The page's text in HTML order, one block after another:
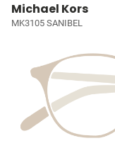
Michael Kors
MK3105 SANIBEL